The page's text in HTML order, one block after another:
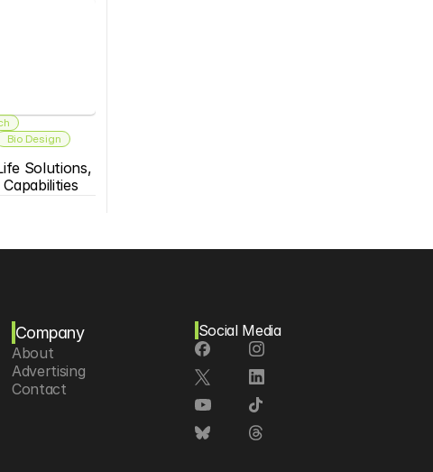
Bio Design
Solutions,
Company
About
Advertising
Contact
Social Media